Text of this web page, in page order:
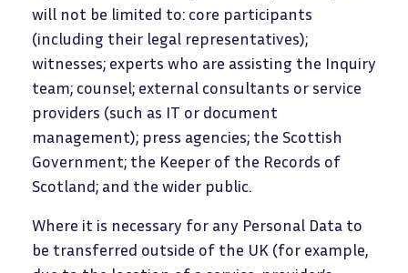
will not be limited to: core participants
(including their legal representatives);
witnesses; experts who are assisting the Inquiry
team; counsel; external consultants or service
providers (such as IT or document
management); press agencies; the Scottish
Government; the Keeper of the Records of
Scotland; and the wider public.
Where it is necessary for any Personal Data to
be transferred outside of the UK (for example,